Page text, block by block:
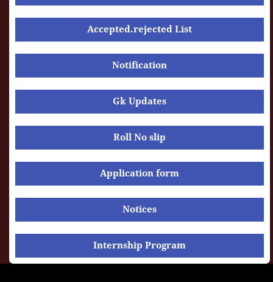
Accepted.rejected List
Notification
Gk Updates
Roll No slip
Application form
Notices
Internship Program